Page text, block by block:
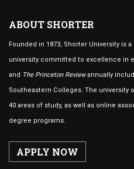
ABOUT SHORTER
Founded in 1873, Shorter University is
university committed to excellence in
and The Princeton Reviewannually
Southeastern Colleges. The university
40 areas of study, as well as online
degree programs.
APPLY NOW